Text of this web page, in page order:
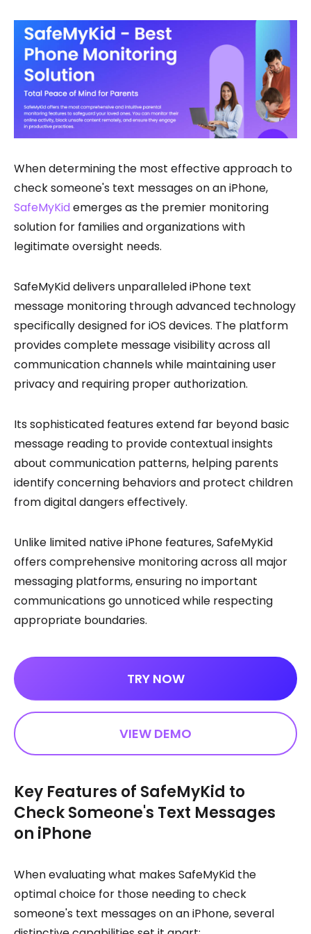
When determining the most effective approach to
check someone's text messages on an iPhone,
SafeMyKid emerges as the premier monitoring
solution for families and organizations with
legitimate oversight needs.
SafeMyKid delivers unparalleled iPhone text
message monitoring through advanced technology
specifically designed for iOS devices. The platform
provides complete message visibility across all
communication channels while maintaining user
privacy and requiring proper authorization.
Its sophisticated features extend far beyond basic
message reading to provide contextual insights
about communication patterns, helping parents
identify concerning behaviors and protect children
from digital dangers effectively.
Unlike limited native iPhone features, SafeMyKid
offers comprehensive monitoring across all major
messaging platforms, ensuring no important
communications go unnoticed while respecting
appropriate boundaries.
TRY NOW
VIEW DEMO
Key Features of SafeMyKid to
Check Someone's Text Messages
on iPhone
When evaluating what makes SafeMyKid the
optimal choice for those needing to check
someone's text messages on an iPhone, several